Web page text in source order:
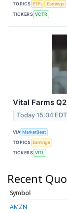
TOPICS ETFs
Earnings
TICKERS VCTR
Vital Farms
Today 15:04 EDT
VIA MarketBeat
TOPICS Earnings
TICKERS VITL
Recent
Symbol
AMZN